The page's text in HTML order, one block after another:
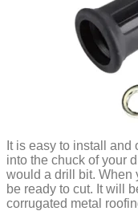
It is easy to install
into the chuck of your
would a drill bit. When
be ready to cut. It will
corrugated metal